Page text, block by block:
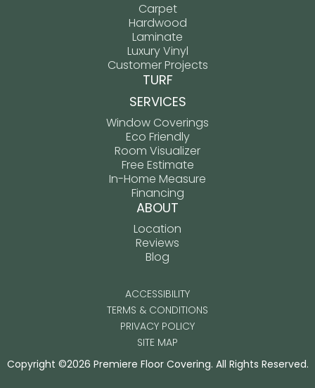
Carpet
Hardwood
Laminate
Luxury Vinyl
Customer Projects
TURF
SERVICES
Window Coverings
Eco Friendly
Room Visualizer
Free Estimate
In-Home Measure
Financing
ABOUT
Location
Reviews
Blog
ACCESSIBILITY
TERMS & CONDITIONS
PRIVACY POLICY
SITE MAP
Copyright ©2026 Premiere Floor Covering. All Rights Reserved.